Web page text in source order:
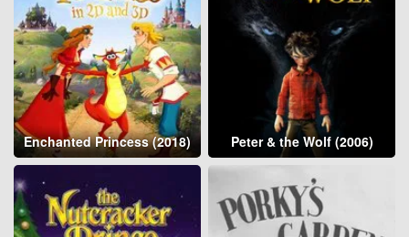
Enchanted Princess (2018) Peter & the Wolf (2006)